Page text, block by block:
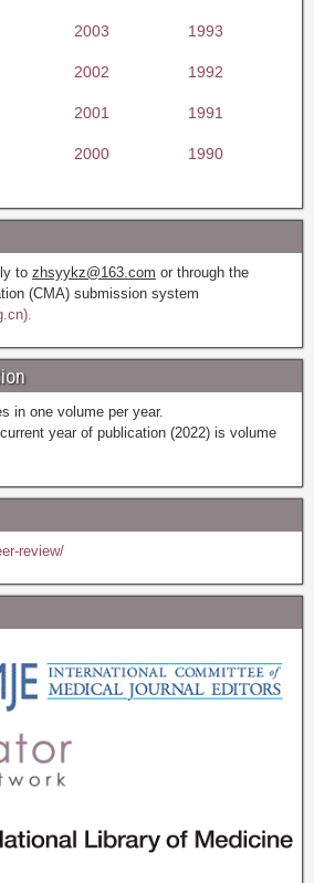
2003 1993
2002 1992
2001 1991
2000 1990
to zhsyykz@163.com or through the
(CMA) submission system
in one volume per year.
year of publication (2022) is volume
review/